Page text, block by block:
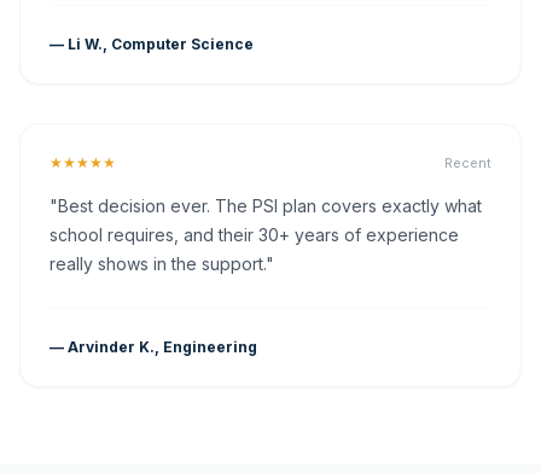
— Li W., Computer Science
★★★★★ Recent
"Best decision ever. The PSI plan covers exactly what
school requires, and their 30+ years of experience
really shows in the support."
— Arvinder K., Engineering